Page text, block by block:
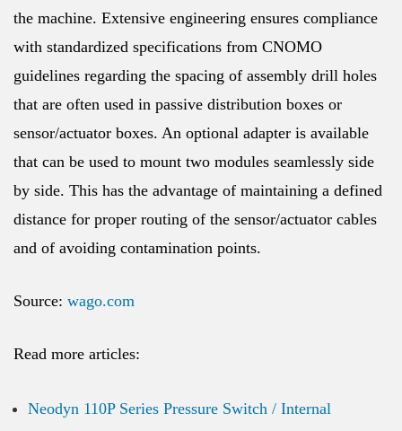
the machine. Extensive engineering ensures compliance
with standardized specifications from CNOMO
guidelines regarding the spacing of assembly drill holes
that are often used in passive distribution boxes or
sensor/actuator boxes. An optional adapter is available
that can be used to mount two modules seamlessly side
by side. This has the advantage of maintaining a defined
distance for proper routing of the sensor/actuator cables
and of avoiding contamination points.
Source: wago.com
Read more articles:
Neodyn 110P Series Pressure Switch / Internal